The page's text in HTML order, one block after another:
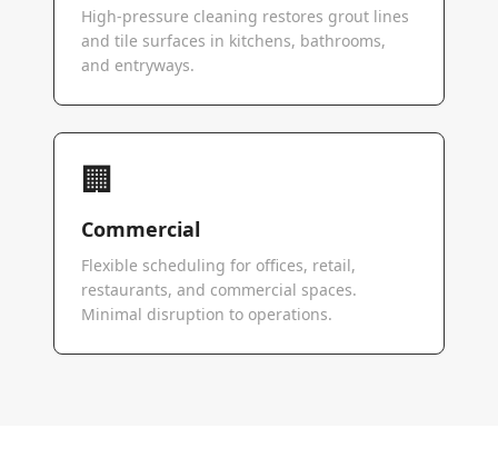
High-pressure cleaning restores grout lines
and tile surfaces in kitchens, bathrooms,
and entryways.
🏢
Commercial
Flexible scheduling for offices, retail,
restaurants, and commercial spaces.
Minimal disruption to operations.